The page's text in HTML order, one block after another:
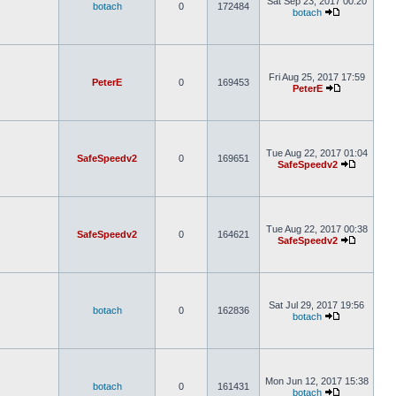
botach 0 172484
botach
PeterE 0 169453
Fri Aug 25, 2017 17:59
PeterE
SafeSpeedv2 0 169651
Tue Aug 22, 2017 01:04
SafeSpeedv2
SafeSpeedv2 0 164621
Tue Aug 22, 2017 00:38
SafeSpeedv2
botach 0 162836
Sat Jul 29, 2017 19:56
botach
botach 0 161431
Mon Jun 12, 2017 15:38
botach